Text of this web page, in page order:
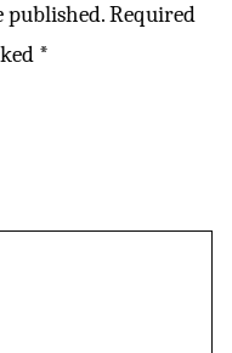
published.Required
*